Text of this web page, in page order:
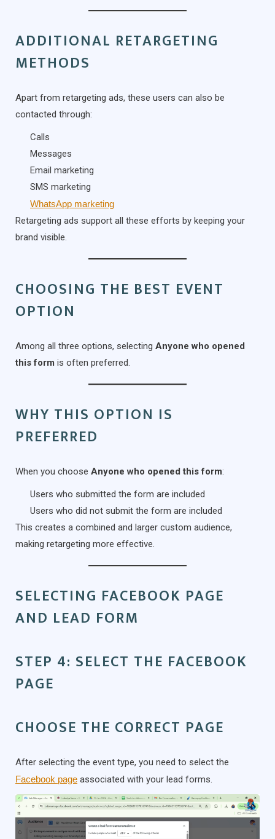
ADDITIONAL RETARGETING
METHODS
Apart from retargeting ads, these users can also be
contacted through:
Calls
Messages
Email marketing
SMS marketing
WhatsApp marketing
Retargeting ads support all these efforts by keeping your
brand visible.
CHOOSING THE BEST EVENT
OPTION
Among all three options, selecting Anyone who opened
this form is often preferred.
WHY THIS OPTION IS
PREFERRED
When you choose Anyone who opened this form:
Users who submitted the form are included
Users who did not submit the form are included
This creates a combined and larger custom audience,
making retargeting more effective.
SELECTING FACEBOOK PAGE
AND LEAD FORM
STEP 4: SELECT THE FACEBOOK
PAGE
CHOOSE THE CORRECT PAGE
After selecting the event type, you need to select the
Facebook page associated with your lead forms.